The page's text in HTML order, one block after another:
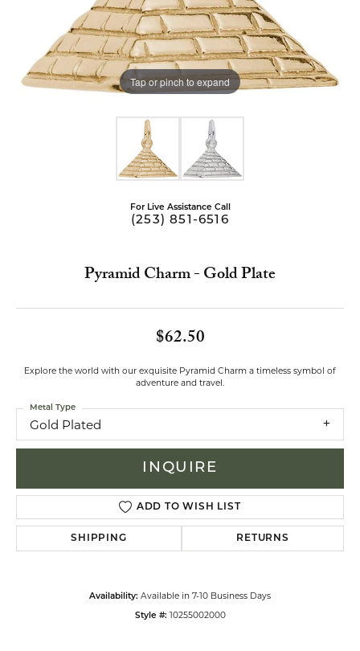
Tap or pinch to expand
For Live Assistance Call
(253) 851-6516
Pyramid Charm - Gold Plate
$62.50
Explore the world with our exquisite Pyramid Charm a timeless symbol of
adventure and travel.
Gold Plated
Metal Type
INQUIRE
ADD TO WISH LIST
SHIPPING RETURNS
Availability: Available in 7-10 Business Days
Style #: 10255002000